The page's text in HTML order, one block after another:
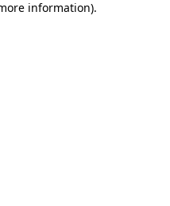
information).